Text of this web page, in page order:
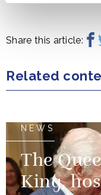
Share this article:
Related
NEWS
The
King,